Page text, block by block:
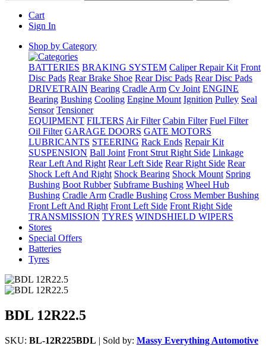
Cart
Sign In
Shop by Category
BATTERIES BRAKING SYSTEM Caliper Repair Kit Front
Disc Pads Rear Brake Shoe Rear Disc Pads Rear Disc Pads
DRIVETRAIN Bearing Cradle Arm Cv Joint ENGINE
Bearing Bushing Cooling Engine Mount Ignition Pulley Seal
Sensor Tensioner
EQUIPMENT FILTERS Air Filter Cabin Filter Fuel Filter
Oil Filter GARAGE DOORS GATE MOTORS
LUBRICANTS STEERING Rack Ends Repair Kit
SUSPENSION Ball Joint Front Strut Right Side Linkage
Rear Left And Right Rear Left Side Rear Right Side Rear
Shock Left And Right Shock Bearing Shock Mount Spring
Bushing Boot Rubber Subframe Bushing Wheel Hub
Bushing Cradle Arm Cradle Bushing Cross Member Bushing
Front Left And Right Front Left Side Front Right Side
TRANSMISSION TYRES WINDSHIELD WIPERS
Stores
Special Offers
Batteries
Tyres
BDL 12R22.5
SKU: BL-12R225BDL | Sold by: Massy Everything Automotive